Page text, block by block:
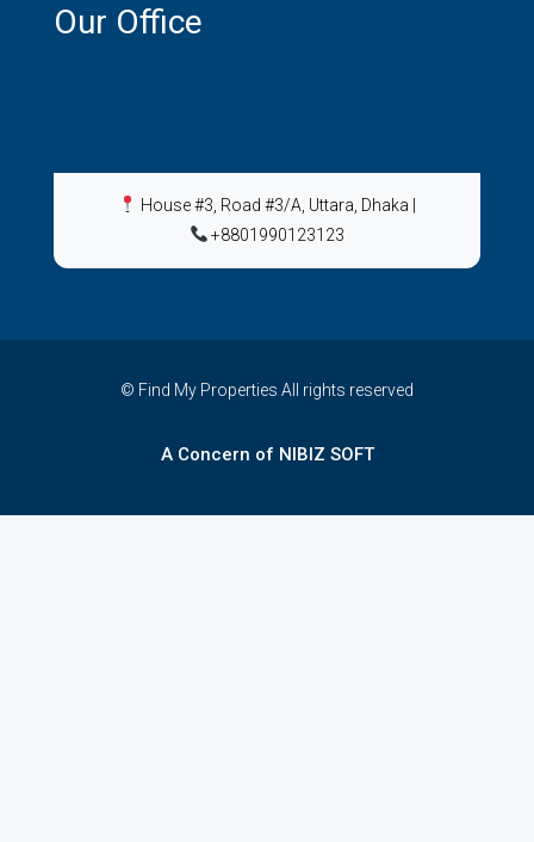
Our Office
House #3, Road #3/A, Uttara, Dhaka
+8801990123123
© Find My Properties All rights reserved
A Concern of NIBIZ SOFT